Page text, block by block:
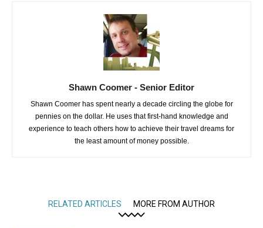
Shawn Coomer - Senior Editor
Shawn Coomer has spent nearly a decade circling the globe for
pennies on the dollar. He uses that first-hand knowledge and
experience to teach others how to achieve their travel dreams for
the least amount of money possible.
RELATED ARTICLES MORE FROM AUTHOR